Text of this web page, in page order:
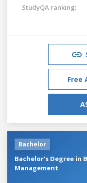
StudyQA ranking:
Free
Bachelor
Bachelor's Degree in
Management